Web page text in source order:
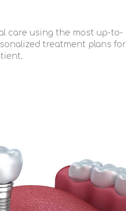
care using the most up-to-
treatment plans for